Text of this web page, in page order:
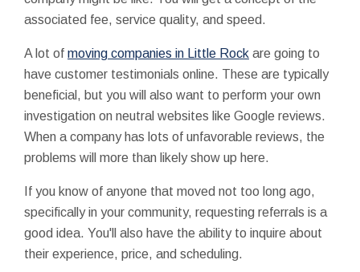
associated fee, service quality, and speed.
A lot of moving companies in Little Rock are going to
have customer testimonials online. These are typically
beneficial, but you will also want to perform your own
investigation on neutral websites like Google reviews.
When a company has lots of unfavorable reviews, the
problems will more than likely show up here.
If you know of anyone that moved not too long ago,
specifically in your community, requesting referrals is a
good idea. You'll also have the ability to inquire about
their experience, price, and scheduling.